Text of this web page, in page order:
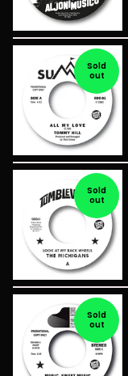
Sold
out
Sold
out
Sold
out